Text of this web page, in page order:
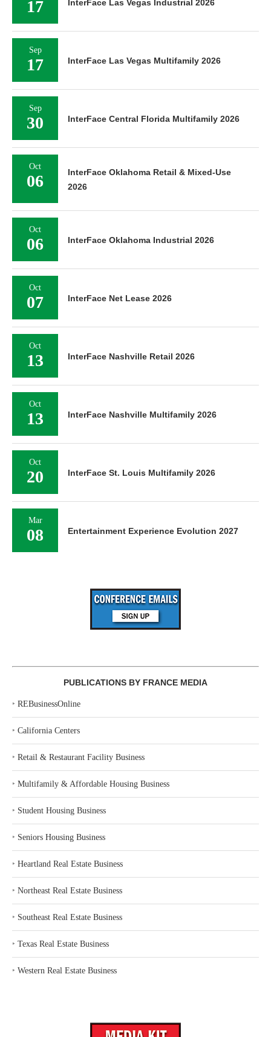
17 InterFace Las Vegas Industrial 2026
Sep
17 InterFace Las Vegas Multifamily 2026
Sep
30 InterFace Central Florida Multifamily 2026
Oct
06
InterFace Oklahoma Retail & Mixed-Use
2026
Oct
06 InterFace Oklahoma Industrial 2026
Oct
07 InterFace Net Lease 2026
Oct
13 InterFace Nashville Retail 2026
Oct
13 InterFace Nashville Multifamily 2026
Oct
20 InterFace St. Louis Multifamily 2026
Mar
08 Entertainment Experience Evolution 2027
PUBLICATIONS BY FRANCE MEDIA
‣ REBusinessOnline
‣ California Centers
‣ Retail & Restaurant Facility Business
‣ Multifamily & Affordable Housing Business
‣ Student Housing Business
‣ Seniors Housing Business
‣ Heartland Real Estate Business
‣ Northeast Real Estate Business
‣ Southeast Real Estate Business
‣ Texas Real Estate Business
‣ Western Real Estate Business